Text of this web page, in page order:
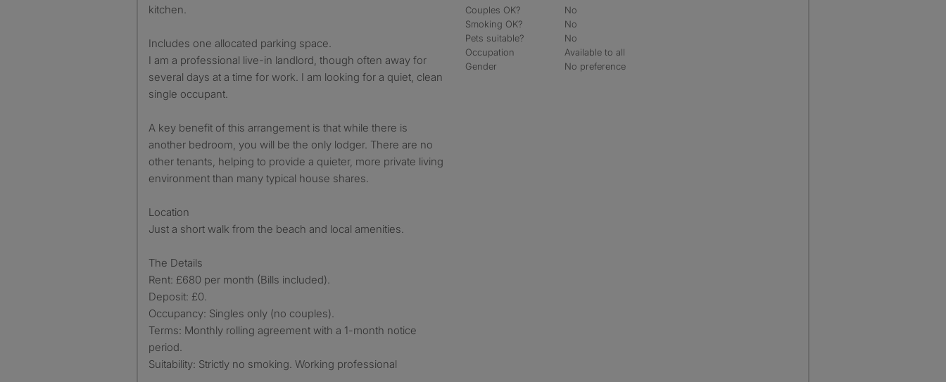
kitchen.
Includes one allocated parking space.
I am a professional live-in landlord, though often away for
several days at a time for work. I am looking for a quiet, clean
single occupant.
A key benefit of this arrangement is that while there is
another bedroom, you will be the only lodger. There are no
other tenants, helping to provide a quieter, more private living
environment than many typical house shares.
Location
Just a short walk from the beach and local amenities.
The Details
Rent: £680 per month (Bills included).
Deposit: £0.
Occupancy: Singles only (no couples).
Terms: Monthly rolling agreement with a 1-month notice
period.
Suitability: Strictly no smoking. Working professional
Couples OK?
No
Smoking OK?
No
Pets suitable?
No
Occupation
Available to all
Gender
No preference